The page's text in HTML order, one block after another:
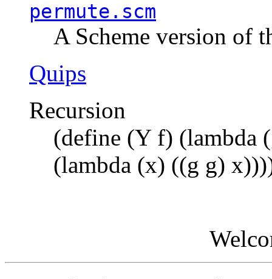
permute.scm
A Scheme version of
Quips
Recursion
(define (Y f) (lambda
(lambda (x) ((g g)